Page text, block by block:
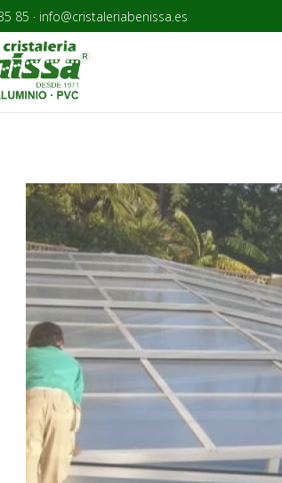
85 · info@cristaleriabenissa.es